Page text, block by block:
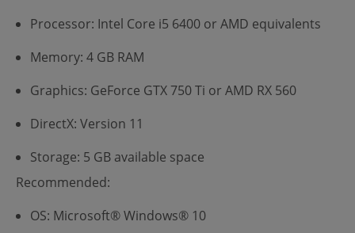
Processor: Intel Core i5 6400 or AMD equivalents
Memory: 4 GB RAM
Graphics: GeForce GTX 750 Ti or AMD RX 560
DirectX: Version 11
Storage: 5 GB available space
Recommended:
OS: Microsoft® Windows® 10